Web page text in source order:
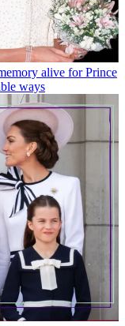
alive for Prince
ways